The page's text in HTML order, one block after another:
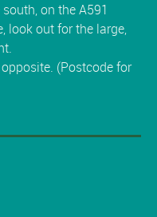
on the A591
look out for the large,
(Postcode for